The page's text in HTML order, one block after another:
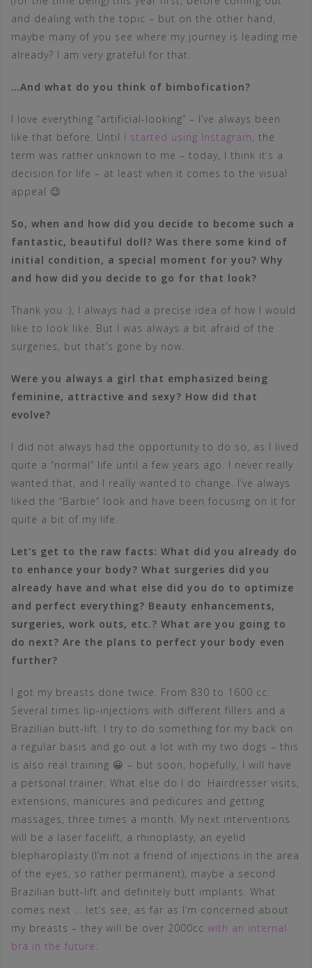
and dealing with the topic – but on the other hand,
maybe many of you see where my journey is leading me
already? I am very grateful for that.
…And what do you think of bimbofication?
I love everything “artificial-looking” – I’ve always been
like that before. Until I started using Instagram, the
term was rather unknown to me – today, I think it’s a
decision for life – at least when it comes to the visual
appeal 😉
So, when and how did you decide to become such a
fantastic, beautiful doll? Was there some kind of
initial condition, a special moment for you? Why
and how did you decide to go for that look?
Thank you :), I always had a precise idea of how I would
like to look like. But I was always a bit afraid of the
surgeries, but that’s gone by now.
Were you always a girl that emphasized being
feminine, attractive and sexy? How did that
evolve?
I did not always had the opportunity to do so, as I lived
quite a “normal” life until a few years ago. I never really
wanted that, and I really wanted to change. I’ve always
liked the “Barbie” look and have been focusing on it for
quite a bit of my life.
Let’s get to the raw facts: What did you already do
to enhance your body? What surgeries did you
already have and what else did you do to optimize
and perfect everything? Beauty enhancements,
surgeries, work outs, etc.? What are you going to
do next? Are the plans to perfect your body even
further?
I got my breasts done twice. From 830 to 1600 cc.
Several times lip-injections with different fillers and a
Brazilian butt-lift. I try to do something for my back on
a regular basis and go out a lot with my two dogs – this
is also real training 😀 – but soon, hopefully, I will have
a personal trainer. What else do I do: Hairdresser visits,
extensions, manicures and pedicures and getting
massages, three times a month. My next interventions
will be a laser facelift, a rhinoplasty, an eyelid
blepharoplasty (I’m not a friend of injections in the area
of the eyes, so rather permanent), maybe a second
Brazilian butt-lift and definitely butt implants. What
comes next … let’s see, as far as I’m concerned about
my breasts – they will be over 2000cc with an internal
bra in the future